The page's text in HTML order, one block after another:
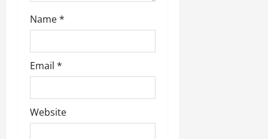
Name*
Email *
Website